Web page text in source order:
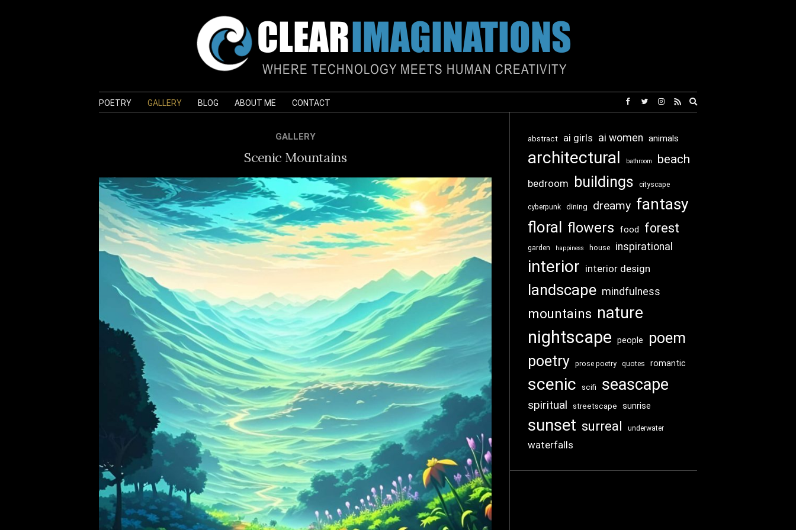
POETRY GALLERY BLOG ABOUT ME CONTACT
search
GALLERY
Scenic Mountains
abstract ai girls ai women animals
architectural bathroom beach
bedroom buildings cityscape
cyberpunk dining dreamy fantasy
floral flowers food forest
garden happiness house inspirational
interior interior design
landscape mindfulness
mountains nature
nightscape people poem
poetry prose poetry quotes romantic
scenic scifi seascape
spiritual streetscape sunrise
sunset surreal underwater
waterfalls